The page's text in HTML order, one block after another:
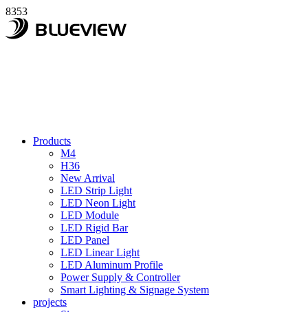
8353
Products
M4
H36
New Arrival
LED Strip Light
LED Neon Light
LED Module
LED Rigid Bar
LED Panel
LED Linear Light
LED Aluminum Profile
Power Supply & Controller
Smart Lighting & Signage System
projects